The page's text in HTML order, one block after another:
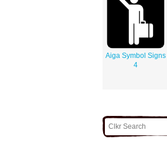
Aiga Symbol Signs
4